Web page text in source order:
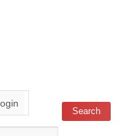
Search